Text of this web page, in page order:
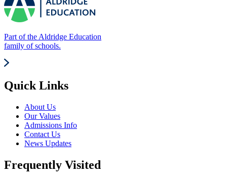
Part of the Aldridge Education
family of schools.
Quick Links
About Us
Our Values
Admissions Info
Contact Us
News Updates
Frequently Visited